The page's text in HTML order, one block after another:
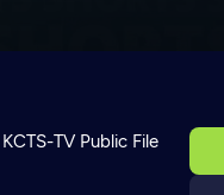
KCTS-TV Public File